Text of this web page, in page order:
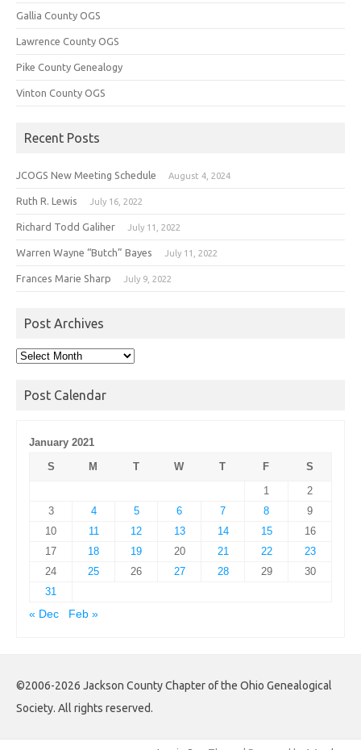
Gallia County OGS
Lawrence County OGS
Pike County Genealogy
Vinton County OGS
Recent Posts
JCOGS New Meeting Schedule August 4, 2024
Ruth R. Lewis July 16, 2022
Richard Todd Galiher July 11, 2022
Warren Wayne “Butch” Bayes July 11, 2022
Frances Marie Sharp July 9, 2022
Post Archives
Post
Post Calendar
January 2021
S
M T W T F
S
1
2
3
4 5 6 7 8
9
10
11 12 13 14 15
16
17
18 19 20 21 22
23
24
25 26 27 28 29
30
31
« Dec
Feb »
©2006-2026 Jackson County Chapter of the Ohio Genealogical
Society. All rights reserved.